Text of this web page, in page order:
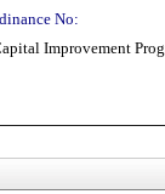
No:
Improvement